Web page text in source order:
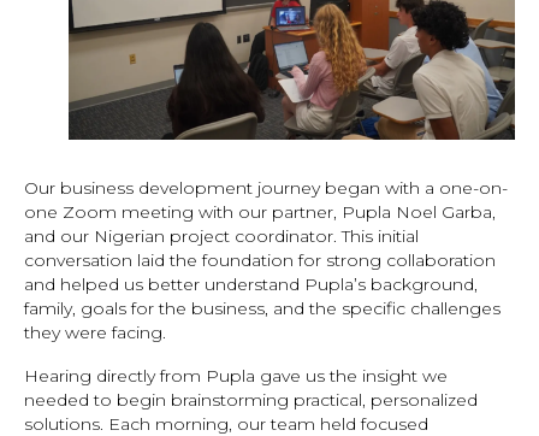
Our business development journey began with a one-on-
one Zoom meeting with our partner, Pupla Noel Garba,
and our Nigerian project coordinator. This initial
conversation laid the foundation for strong collaboration
and helped us better understand Pupla’s background,
family, goals for the business, and the specific challenges
they were facing.
Hearing directly from Pupla gave us the insight we
needed to begin brainstorming practical, personalized
solutions. Each morning, our team held focused